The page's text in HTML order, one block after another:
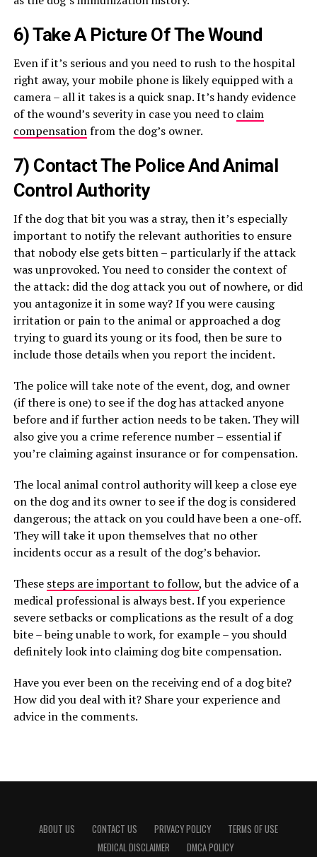
6) Take A Picture Of The Wound
Even if it’s serious and you need to rush to the hospital
right away, your mobile phone is likely equipped with a
camera – all it takes is a quick snap. It’s handy evidence
of the wound’s severity in case you need to claim
compensationfrom the dog’s owner.
7) Contact The Police And Animal
Control Authority
If the dog that bit you was a stray, then it’s especially
important to notify the relevant authorities to ensure
that nobody else gets bitten – particularly if the attack
was unprovoked. You need to consider the context of
the attack: did the dog attack you out of nowhere, or did
you antagonize it in some way? If you were causing
irritation or pain to the animal or approached a dog
trying to guard its young or its food, then be sure to
include those details when you report the incident.
The police will take note of the event, dog, and owner
(if there is one) to see if the dog has attacked anyone
before and if further action needs to be taken. They will
also give you a crime reference number – essential if
you’re claiming against insurance or for compensation.
The local animal control authority will keep a close eye
on the dog and its owner to see if the dog is considered
dangerous; the attack on you could have been a one-off.
They will take it upon themselves that no other
incidents occur as a result of the dog’s behavior.
These steps are important to follow, but the advice of a
medical professional is always best. If you experience
severe setbacks or complications as the result of a dog
bite – being unable to work, for example – you should
definitely look into claiming dog bite compensation.
Have you ever been on the receiving end of a dog bite?
How did you deal with it? Share your experience and
advice in the comments.
ABOUT US CONTACT US PRIVACY POLICY
TERMS OF USE
MEDICAL DISCLAIMER
DMCA POLICY